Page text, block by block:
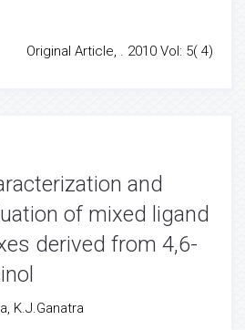
Original Article, . 2010 Vol: 5( 4)
and
of mixed ligand
derived from 4,6-
K.J.Ganatra